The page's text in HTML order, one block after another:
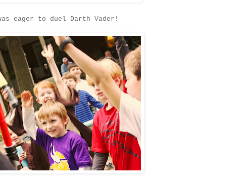
eager to duel Darth Vader!